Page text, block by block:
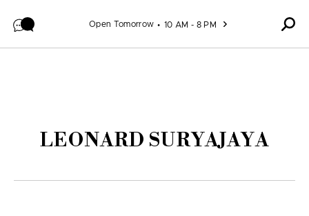
Open Tomorrow 10 AM - 8 PM
LEONARD SURYAJAYA